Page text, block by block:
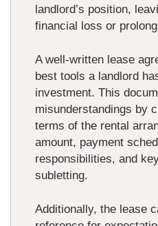
landlord’s position,
financial loss or
A well-written lease
best tools a landlord
investment. This
misunderstandings by
terms of the rental
amount, payment
responsibilities, and
subletting.
Additionally, the lease